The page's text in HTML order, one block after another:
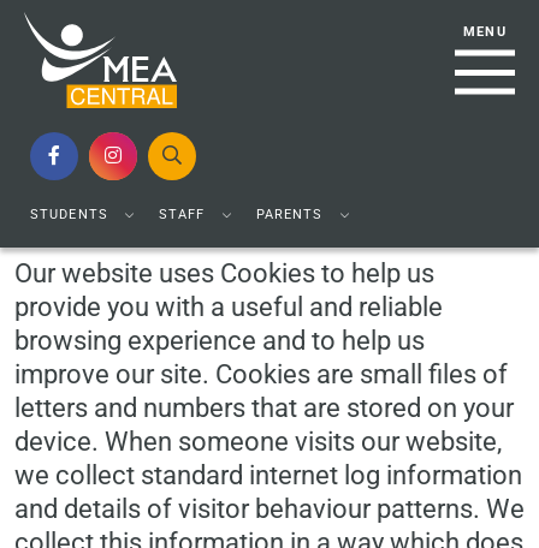
STUDENTS STAFF PARENTS
Cookie Usage
Our website uses Cookies to help us
provide you with a useful and reliable
browsing experience and to help us
improve our site. Cookies are small files of
letters and numbers that are stored on your
device. When someone visits our website,
we collect standard internet log information
and details of visitor behaviour patterns. We